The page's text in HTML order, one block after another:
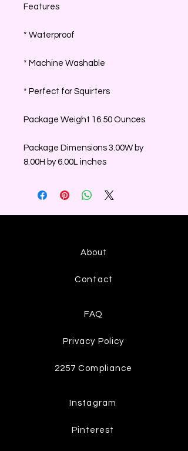
Features
* Waterproof
* Machine Washable
* Perfect for Squirters
Package Weight 16.50 Ounces
Package Dimensions 3.00W by
8.00H by 6.00L inches
About
Contact
FAQ
Privacy Policy
2257 Compliance
Instagram
Pinterest